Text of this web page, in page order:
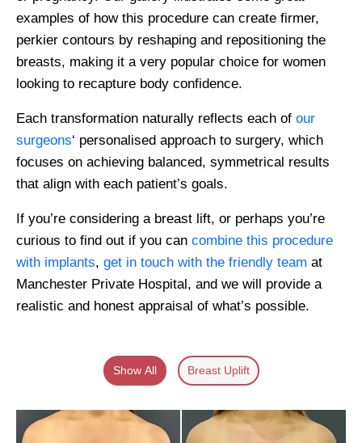
examples of how this procedure can create firmer,
perkier contours by reshaping and repositioning the
breasts, making it a very popular choice for women
looking to recapture body confidence.
Each transformation naturally reflects each of our
surgeons‘ personalised approach to surgery, which
focuses on achieving balanced, symmetrical results
that align with each patient’s goals.
If you’re considering a breast lift, or perhaps you’re
curious to find out if you can combine this procedure
with implants, get in touch with the friendly team at
Manchester Private Hospital, and we will provide a
realistic and honest appraisal of what’s possible.
Show All Breast Uplift